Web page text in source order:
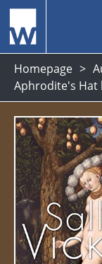
Homepage
Aphrodite's Hat